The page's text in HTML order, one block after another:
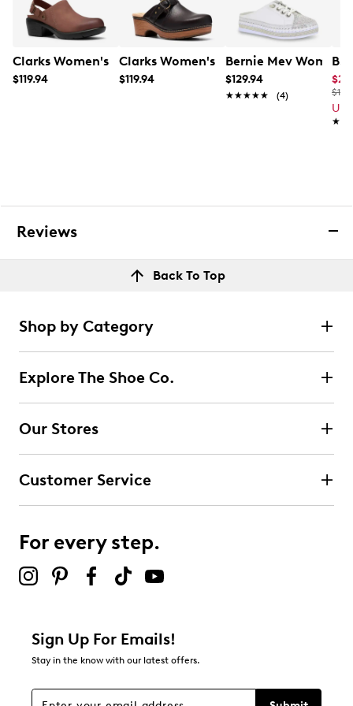
Clarks Women's Kynnzie Mule
$119.94
Clarks Women's Paizlee Ali Mule
$119.94
Bernie Mev
$129.94
★★★★★
★★★★★ (4)
Up
Reviews
Back To Top
Shop by Category
Explore The Shoe Co.
Our Stores
Customer Service
For every step.
Sign Up For Emails!
Stay in the know with our latest offers.